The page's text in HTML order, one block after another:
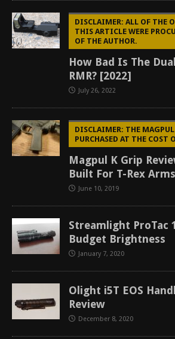
DISCLAIMER: ALL OF THE
THIS ARTICLE WERE
OF THE AUTHOR.
How Bad Is The
RMR? [2022]
July 26, 2022
DISCLAIMER: THE
PURCHASED AT THE COST
Magpul K Grip
Built For T-Rex Arms
June 10, 2019
Streamlight ProTac
Budget Brightness
January 7, 2020
Olight i5T EOS
Review
December 8, 2020